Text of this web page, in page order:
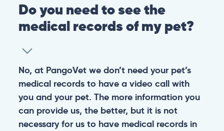
Do you need to see the
medical records of my pet?
No, at PangoVet we don’t need your pet’s
medical records to have a video call with
you and your pet. The more information you
can provide us, the better, but it is not
necessary for us to have medical records in